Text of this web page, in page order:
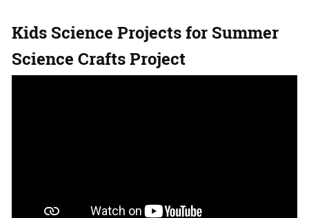
Kids Science Projects for Summer
Science Crafts Project